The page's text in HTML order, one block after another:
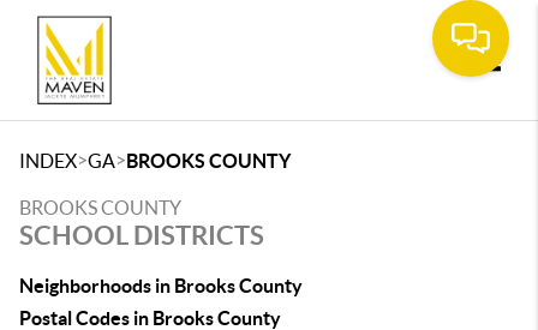
INDEX>GA>BROOKS COUNTY
BROOKS COUNTY
SCHOOL DISTRICTS
Neighborhoods in Brooks County
Postal Codes in Brooks County